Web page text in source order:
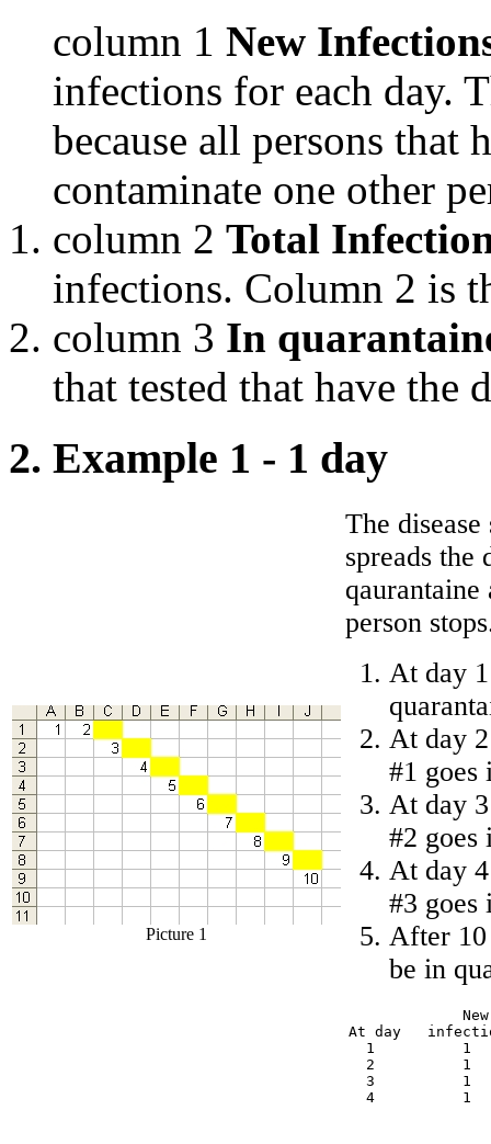
column 1 New
infections for each day.
because all persons that
contaminate one other
column 2 Total
infections. Column 2 is
column 3 In
that tested that have the
2. Example 1 - 1 day
Picture 1
The
spreads the
qaurantaine
person
At day
At day
#1 goes
At day
#2 goes
At day
#3 goes
After 10
be in
At day
1          1
2          1
3          1
4          1